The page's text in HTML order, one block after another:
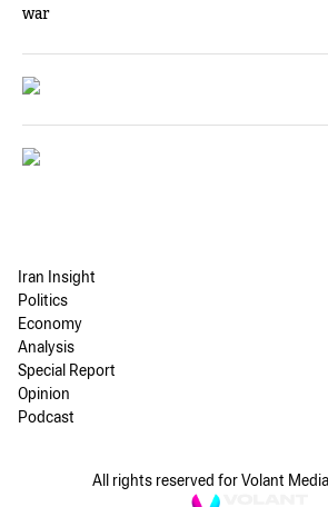
war
Iran Insight
Politics
Economy
Analysis
Special Report
Opinion
Podcast
All rights reserved for Volant